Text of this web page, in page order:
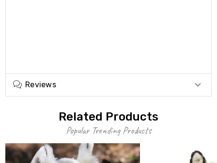
Reviews
Related Products
Popular Trending Products